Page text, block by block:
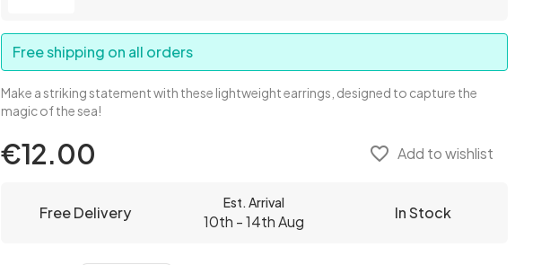
Free shipping on all orders
Make a striking statement with these lightweight earrings, designed to capture the
magic of the sea!
€12.00 favorite_border Add to wishlist
Free Delivery
Est. Arrival
10th - 14th Aug In Stock